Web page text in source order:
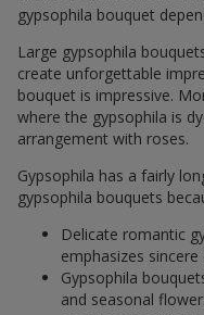
gypsophila bouquet
Large gypsophila
create unforgettable
bouquet is impressive.
where the gypsophila is
arrangement with roses.
Gypsophila has a fairly
gypsophila bouquets
Delicate romantic
emphasizes sincere
Gypsophila
and seasonal